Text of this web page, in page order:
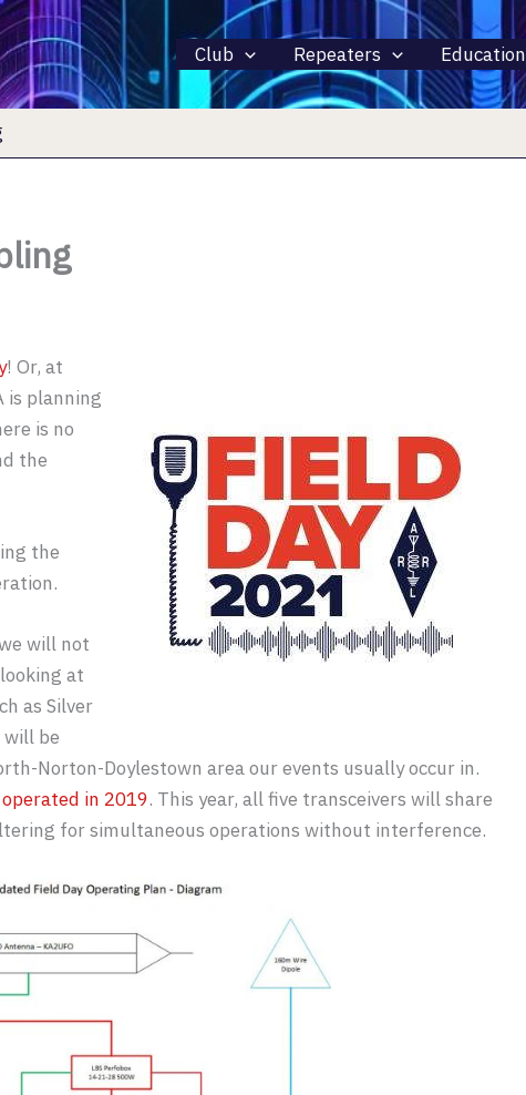
Club Repeaters Education
! Or, at
is planning
is no
the
the
will not
at
as Silver
will be
Norton-Doylestown area our events usually occur in.
in 2019. This year, all five transceivers will share
for simultaneous operations without interference.